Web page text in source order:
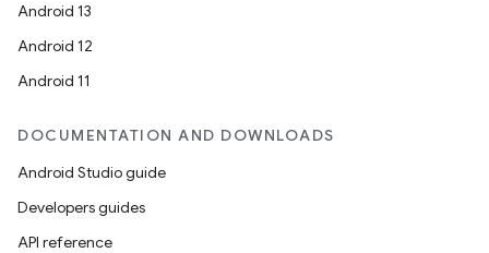
Android 13
Android 12
Android 11
DOCUMENTATION AND DOWNLOADS
Android Studio guide
Developers guides
API reference